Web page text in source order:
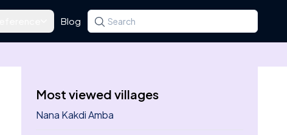
Blog Search for a state, district, tehsil or village
Type at least three letters. Use the arrow
Most viewed villages
Nana Kakdi Amba